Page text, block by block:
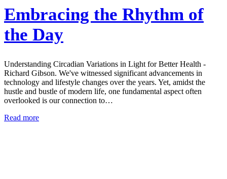
Embracing the Rhythm of
the Day
Understanding Circadian Variations in Light for Better Health -
Richard Gibson. We've witnessed significant advancements in
technology and lifestyle changes over the years. Yet, amidst the
hustle and bustle of modern life, one fundamental aspect often
overlooked is our connection to…
Read more